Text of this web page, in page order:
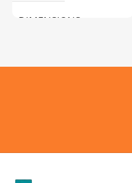
DIMENSIONS
SIZE